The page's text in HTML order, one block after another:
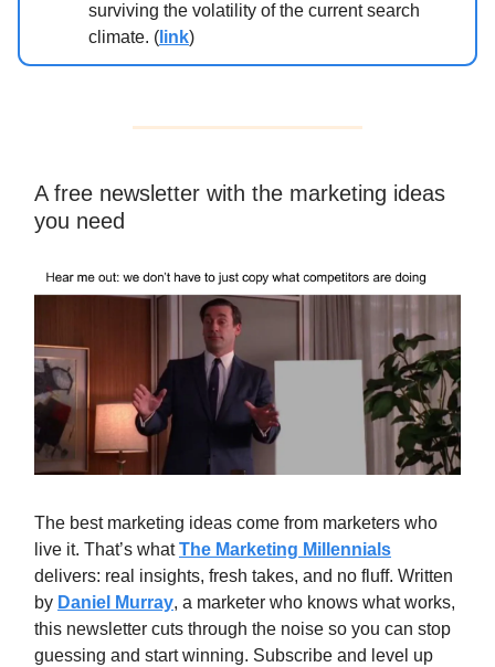
surviving the volatility of the current search
climate. ( link)
A free newsletter with the marketing ideas
you need
The best marketing ideas come from marketers who
live it. That’s whatThe Marketing Millennials
delivers: real insights, fresh takes, and no fluff. Written
by Daniel Murray, a marketer who knows what works,
this newsletter cuts through the noise so you can stop
guessing and start winning. Subscribe and level up